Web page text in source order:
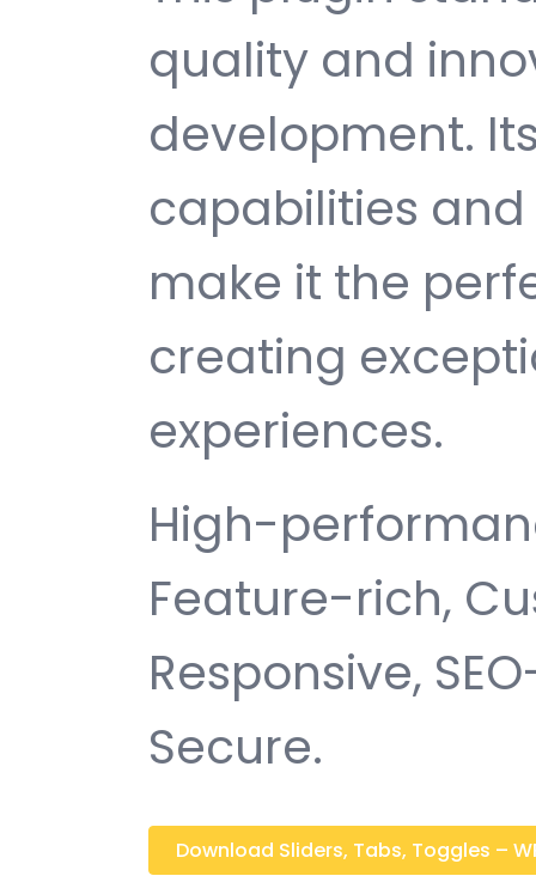
quality and
development.
capabilities
make it the
creating
experiences.
High-
Feature-rich,
Responsive,
Secure.
Download Sliders, Tabs, Toggles –